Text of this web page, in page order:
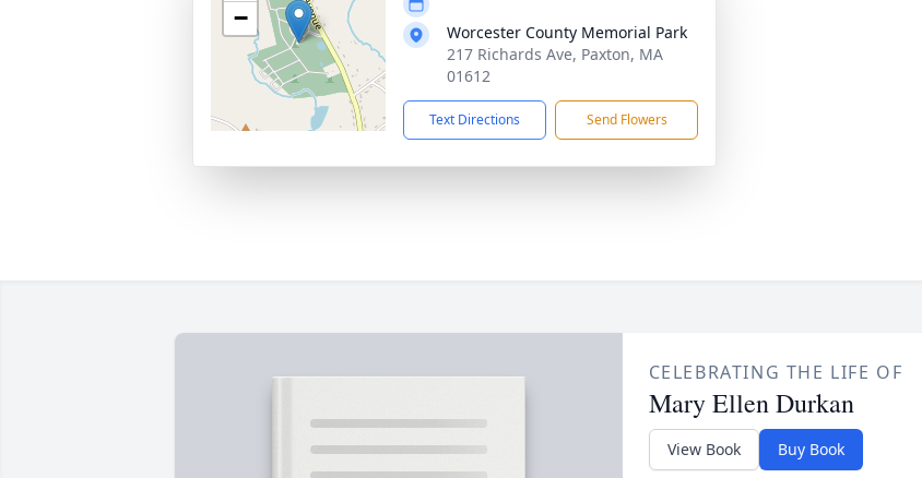
−
Worcester County Memorial Park
217 Richards Ave, Paxton, MA
01612
Text Directions Send Flowers
CELEBRATING THE LIFE OF
Mary Ellen Durkan
View Book Buy Book